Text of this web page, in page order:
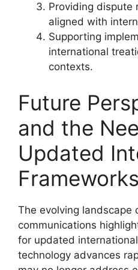
Providing dispute
aligned with
Supporting
international
contexts.
Future
and the
Updated
Frameworks
The evolving landscape
communications
for updated
technology advances